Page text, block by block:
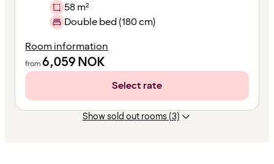
58 m²
Double bed (180 cm)
Room information
from6,059NOK
Select rate
Show sold out rooms (3)